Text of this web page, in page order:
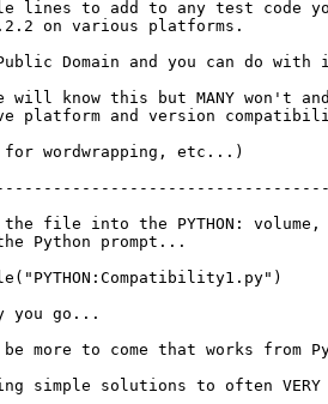
lines to add to any test code
on various platforms.
Domain and you can do
will know this but MANY won't
platform and version
for wordwrapping, etc...)
file into the PYTHON:
Python prompt...
you go...
more to come that works from
simple solutions to often